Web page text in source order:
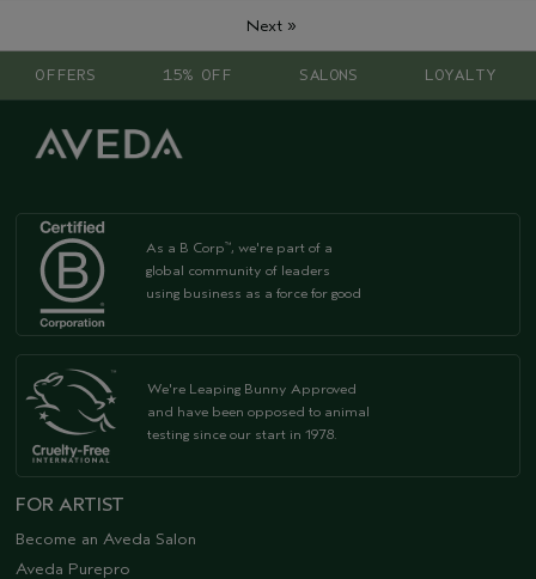
Next»
OFFERS 15% OFF SALONS LOYALTY
As a B Corp™, we're part of a
global community of leaders
using business as a force for good
We're Leaping Bunny Approved
and have been opposed to animal
testing since our start in 1978.
FOR ARTIST
Become an Aveda Salon
Aveda Purepro